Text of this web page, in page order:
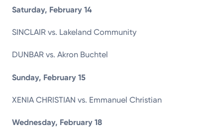
Saturday, February 14
SINCLAIR vs. Lakeland Community
DUNBAR vs. Akron Buchtel
Sunday, February 15
XENIA CHRISTIAN vs. Emmanuel Christian
Wednesday, February 18